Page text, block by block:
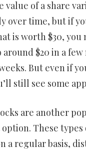
value of a share
over time, but if
is worth $30, you
$20 in a
But even if
still see some
are another
These types
a regular basis,